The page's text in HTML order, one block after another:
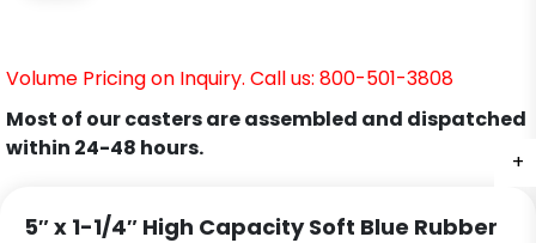
+
Volume Pricing on Inquiry. Call us: 800-501-3808
Most of our casters are assembled and dispatched
within 24-48 hours.
5″ x 1-1/4″ High Capacity Soft Blue Rubber